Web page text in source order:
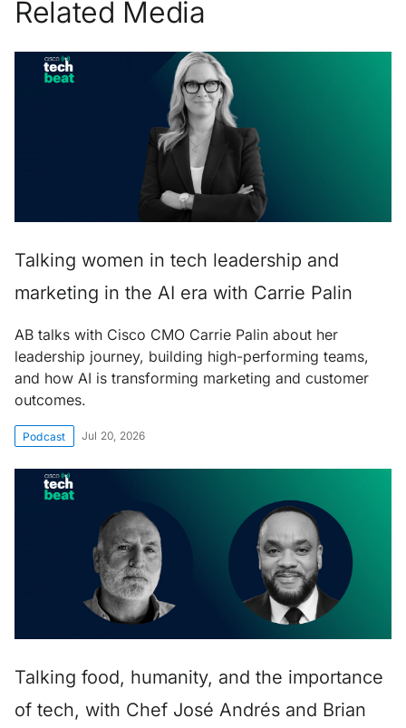
Related Media
Talking women in tech leadership and
marketing in the AI era with Carrie Palin
AB talks with Cisco CMO Carrie Palin about her
leadership journey, building high-performing teams,
and how AI is transforming marketing and customer
outcomes.
Podcast Jul 20, 2026
Talking food, humanity, and the importance
of tech, with Chef José Andrés and Brian